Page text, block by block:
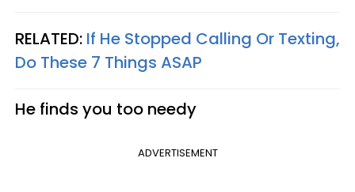
RELATED: If He Stopped Calling Or Texting,
Do These 7 Things ASAP
He finds you too needy
ADVERTISEMENT